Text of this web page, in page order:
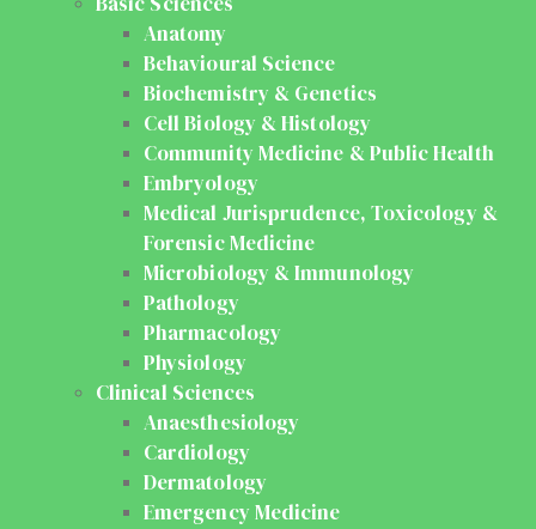
Anatomy
Behavioural Science
Biochemistry & Genetics
Cell Biology & Histology
Community Medicine & Public Health
Embryology
Medical Jurisprudence, Toxicology &
Forensic Medicine
Microbiology & Immunology
Pathology
Pharmacology
Physiology
Clinical Sciences
Anaesthesiology
Cardiology
Dermatology
Emergency Medicine